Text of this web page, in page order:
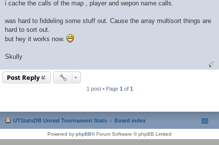
i cache the calls of the map , player and wepon name calls.
was hard to fiddeling some stuff out. Cause the array multisort things are
hard to sort out.
but hey it works now.
Skully
Post Reply
1 post • Page 1 of 1
UTStatsDB Unreal Tournament Stats Board index
Powered by phpBB® Forum Software © phpBB Limited